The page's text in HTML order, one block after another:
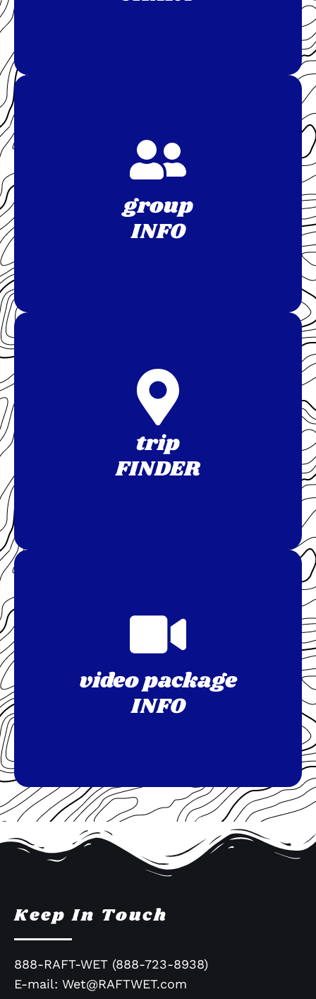
group
INFO
trip
FINDER
video package
INFO
Keep In Touch
888-RAFT-WET (888-723-8938)
E-mail: Wet@RAFTWET.com